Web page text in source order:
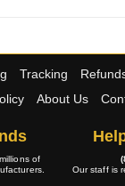
Tracking
About Us
of
Our staff is